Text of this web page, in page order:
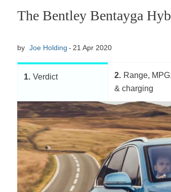
The Bentley Bentayga
by Joe Holding 21 Apr 2020
1 Verdict 2
Range,
& charging